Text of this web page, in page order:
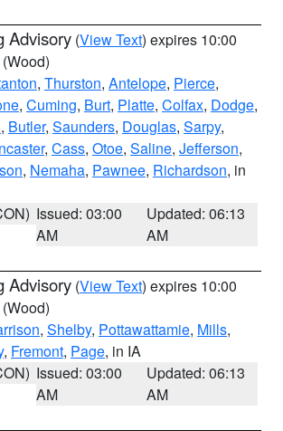
Advisory (View Text) expires 10:00
(Wood)
, Thurston, Antelope, Pierce,
, Cuming, Burt, Platte, Colfax, Dodge,
, Butler, Saunders, Douglas, Sarpy,
, Cass, Otoe, Saline, Jefferson,
, Nemaha, Pawnee, Richardson, in
Issued: 03:00
AM
Updated: 06:13
AM
Advisory (View Text) expires 10:00
(Wood)
, Shelby, Pottawattamie, Mills,
, Fremont, Page, in IA
Issued: 03:00
AM
Updated: 06:13
AM